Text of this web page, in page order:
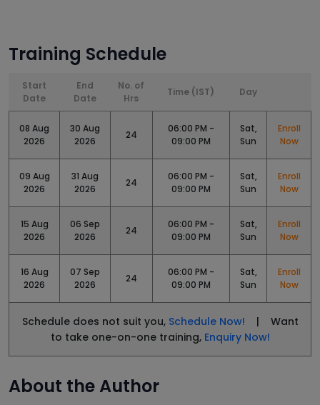
Training Schedule
Start
Date
End
Date
No. of
Hrs
Time (IST) Day
08 Aug
2026
30 Aug
2026
24
06:00 PM -
09:00 PM
Sat,
Sun
Enroll
Now
09 Aug
2026
31 Aug
2026
24
06:00 PM -
09:00 PM
Sat,
Sun
Enroll
Now
15 Aug
2026
06 Sep
2026
24
06:00 PM -
09:00 PM
Sat,
Sun
Enroll
Now
16 Aug
2026
07 Sep
2026
24
06:00 PM -
09:00 PM
Sat,
Sun
Enroll
Now
Schedule does not suit you, Schedule Now! | Want
to take one-on-one training, Enquiry Now!
About the Author